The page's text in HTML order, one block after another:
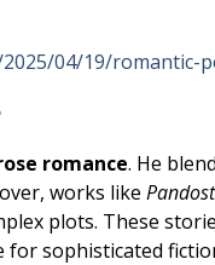
04/19/romantic-
romance. He
works like
plots. These
sophisticated